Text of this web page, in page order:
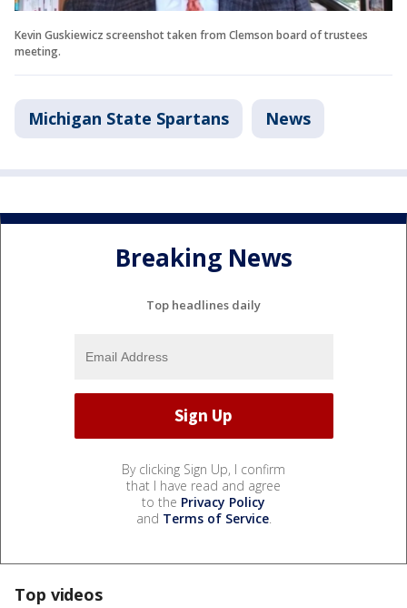
Kevin Guskiewicz screenshot taken from Clemson board of trustees
meeting.
Michigan State Spartans News
Breaking News
Top headlines daily
By clicking Sign Up, I confirm
that I have read and agree
to the Privacy Policy
and Terms of Service.
Top videos